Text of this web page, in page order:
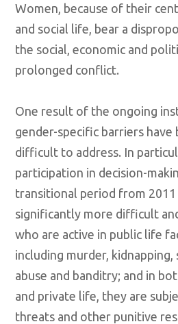
Women, because of their
and social life, bear a
the social, economic and
prolonged conflict.
One result of the ongoing
gender-specific barriers have
difficult to address. In
participation in decision-
transitional period from 2011
significantly more difficult
who are active in public life
including murder, kidnapping,
abuse and banditry; and in
and private life, they are
threats and other punitive